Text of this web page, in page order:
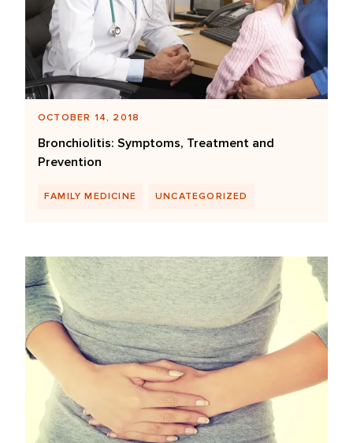
OCTOBER 14, 2018
Bronchiolitis: Symptoms, Treatment and
Prevention
FAMILY MEDICINE UNCATEGORIZED